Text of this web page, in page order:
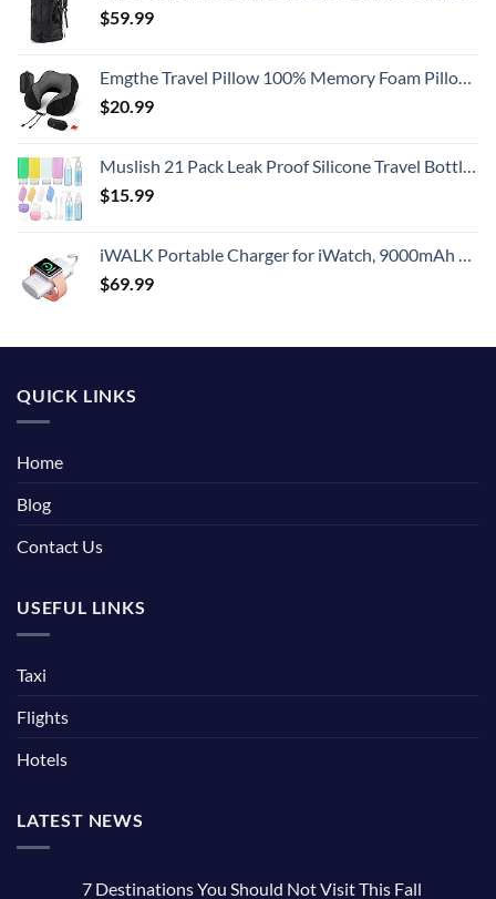
$59.99
Emgthe Travel Pillow 100% Memory Foam Pillow, Neck Pillow for Airplane, Neck & Head Support Pillow for Sleeping Rest & Car, Travel Pillows Kit with Storage Bag, Sleep Mask and Earplugs Black
$20.99
Muslish 21 Pack Leak Proof Silicone Travel Bottles Set, TSA Approved Containers for Toiletries, Travel Size Accessories and Shampoo Conditioner Bottles with Toiletry Bag (BPA Free)
$15.99
iWALK Portable Charger for iWatch, 9000mAh Power Bank with Built in Cable, Battery Pack Charger Portable Compatible with Apple Watch Series 8/7/6/Se/5/4/3/2, iPhone14/13/12/12 Pro Max/ 11/6s
$69.99
QUICK LINKS
Home
Blog
Contact Us
USEFUL LINKS
Taxi
Flights
Hotels
LATEST NEWS
7 Destinations You Should Not Visit This Fall